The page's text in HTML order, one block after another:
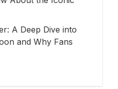
A Deep Dive into
and Why Fans